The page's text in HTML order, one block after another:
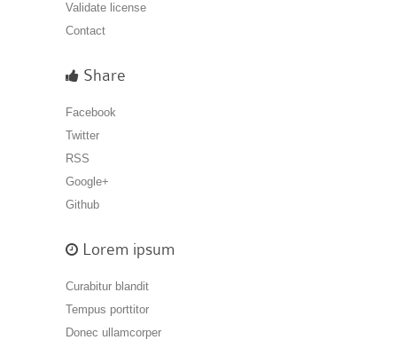
Validate license
Contact
Share
Facebook
Twitter
RSS
Google+
Github
Lorem ipsum
Curabitur blandit
Tempus porttitor
Donec ullamcorper